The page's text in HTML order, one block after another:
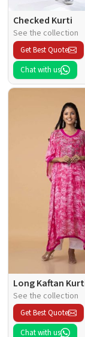
Checked Kurti
See the collection
Get Best Quote
Chat with us
Long Kaftan
See the collection
Get Best Quote
Chat with us